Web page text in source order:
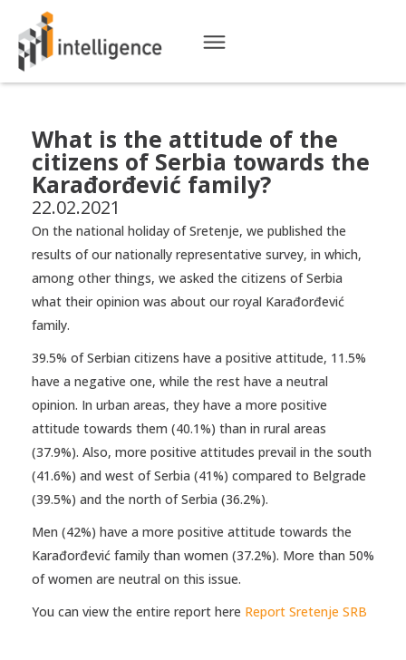
What is the attitude of the
citizens of Serbia towards the
Karađorđević family?
22.02.2021
On the national holiday of Sretenje, we published the
results of our nationally representative survey, in which,
among other things, we asked the citizens of Serbia
what their opinion was about our royal Karađorđević
family.
39.5% of Serbian citizens have a positive attitude, 11.5%
have a negative one, while the rest have a neutral
opinion. In urban areas, they have a more positive
attitude towards them (40.1%) than in rural areas
(37.9%). Also, more positive attitudes prevail in the south
(41.6%) and west of Serbia (41%) compared to Belgrade
(39.5%) and the north of Serbia (36.2%).
Men (42%) have a more positive attitude towards the
Karađorđević family than women (37.2%). More than 50%
of women are neutral on this issue.
You can view the entire report here Report Sretenje SRB